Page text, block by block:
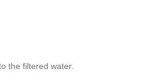
the filtered water.